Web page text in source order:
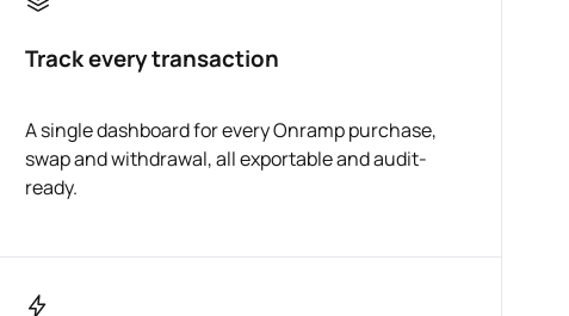
Track every transaction
A single dashboard for every Onramp purchase,
swap and withdrawal, all exportable and audit-
ready.